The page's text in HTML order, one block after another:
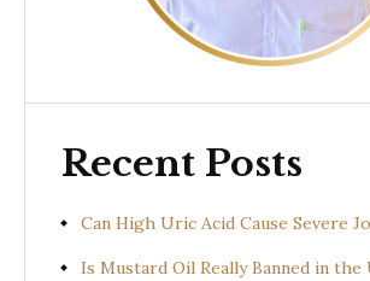
Recent Posts
Can High Uric Acid Cause Severe
Is Mustard Oil Really Banned in the